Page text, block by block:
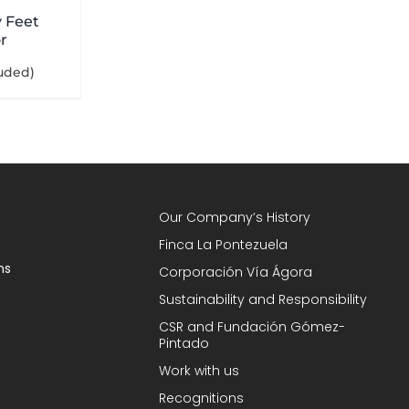
Feet
Our Company’s History
Finca La Pontezuela
Corporación Vía Ágora
Sustainability and Responsibility
CSR and Fundación Gómez-
Pintado
Work with us
Recognitions